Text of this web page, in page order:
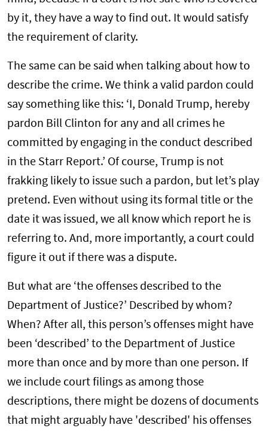
by it, they have a way to find out. It would satisfy
the requirement of clarity.
The same can be said when talking about how to
describe the crime. We think a valid pardon could
say something like this: ‘I, Donald Trump, hereby
pardon Bill Clinton for any and all crimes he
committed by engaging in the conduct described
in the Starr Report.’ Of course, Trump is not
frakking likely to issue such a pardon, but let’s play
pretend. Even without using its formal title or the
date it was issued, we all know which report he is
referring to. And, more importantly, a court could
figure it out if there was a dispute.
But what are ‘the offenses described to the
Department of Justice?’ Described by whom?
When? After all, this person’s offenses might have
been ‘described’ to the Department of Justice
more than once and by more than one person. If
we include court filings as among those
descriptions, there might be dozens of documents
that might arguably have 'described' his offenses